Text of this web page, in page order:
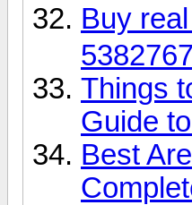
Buy
Things
Guide
Best